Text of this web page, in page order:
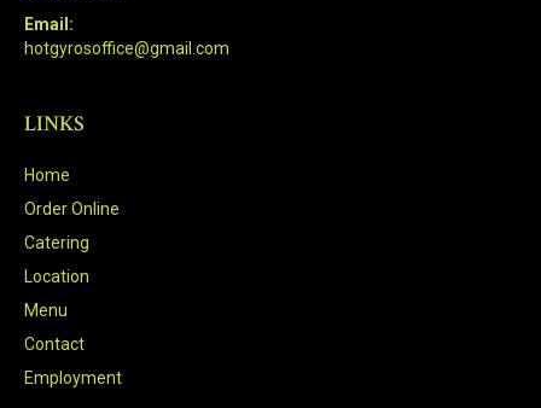
Email:
hotgyrosoffice@gmail.com
LINKS
Home
Order Online
Catering
Location
Menu
Contact
Employment